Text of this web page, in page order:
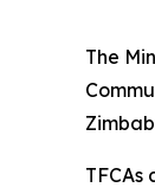
The